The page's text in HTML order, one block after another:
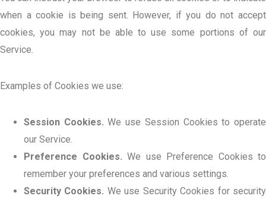
when a cookie is being sent. However, if you do not accept
cookies, you may not be able to use some portions of our
Service.
Examples of Cookies we use:
Session Cookies. We use Session Cookies to operate
our Service.
Preference Cookies. We use Preference Cookies to
remember your preferences and various settings.
Security Cookies. We use Security Cookies for security